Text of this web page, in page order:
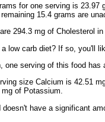
for one serving is 23.97
15.4 grams are
294.3 mg of Cholesterol
a low carb diet? If so, you'll
one serving of this food has
size Calcium is 42.51
of Potassium.
doesn't have a significant